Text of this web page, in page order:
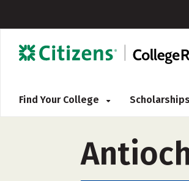
Find Your College Scholarships